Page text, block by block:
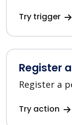
Try trigger
Register
Register a
Try action